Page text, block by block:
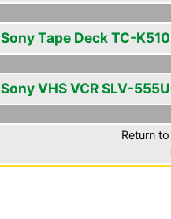
Sony Tape Deck TC-K510
Sony VHS VCR SLV-
Return